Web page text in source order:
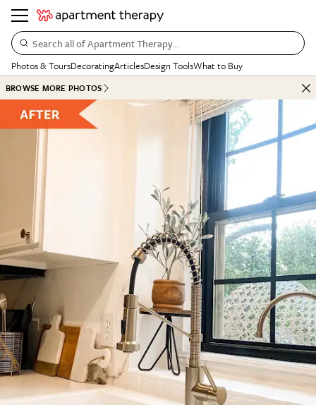
Search all of Apartment Therapy…
Photos & ToursDecoratingArticlesDesign ToolsWhat to Buy
BROWSE MORE PHOTOS